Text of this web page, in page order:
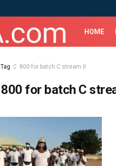
HOME
Tag 800 for batch C stream II
800 for batch C